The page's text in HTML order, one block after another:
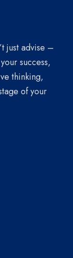
just advise –
success,
thinking,
of your